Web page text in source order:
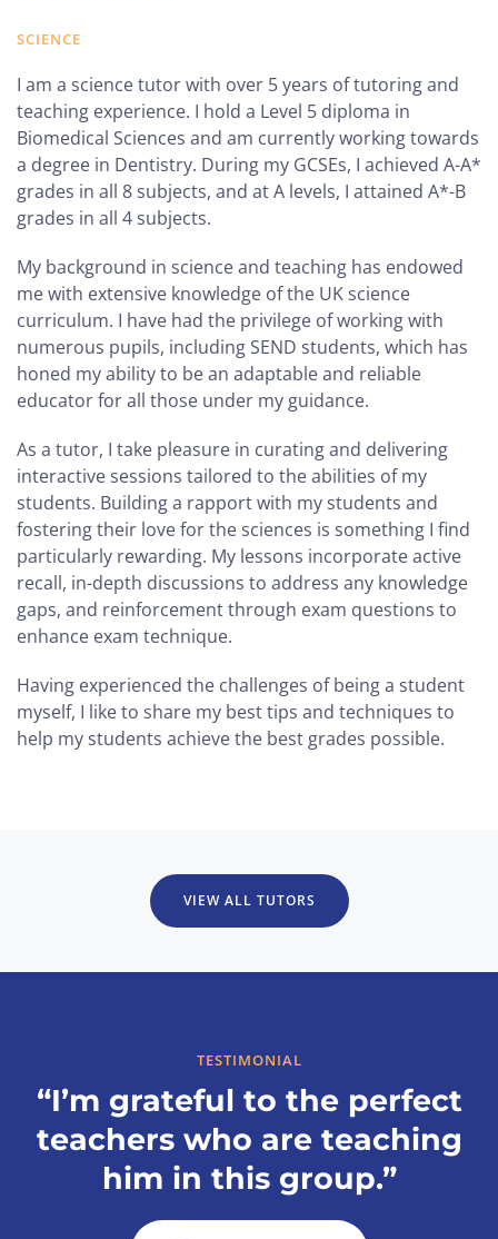
SCIENCE
I am a science tutor with over 5 years of tutoring and
teaching experience. I hold a Level 5 diploma in
Biomedical Sciences and am currently working towards
a degree in Dentistry. During my GCSEs, I achieved A-A*
grades in all 8 subjects, and at A levels, I attained A*-B
grades in all 4 subjects.
My background in science and teaching has endowed
me with extensive knowledge of the UK science
curriculum. I have had the privilege of working with
numerous pupils, including SEND students, which has
honed my ability to be an adaptable and reliable
educator for all those under my guidance.
As a tutor, I take pleasure in curating and delivering
interactive sessions tailored to the abilities of my
students. Building a rapport with my students and
fostering their love for the sciences is something I find
particularly rewarding. My lessons incorporate active
recall, in-depth discussions to address any knowledge
gaps, and reinforcement through exam questions to
enhance exam technique.
Having experienced the challenges of being a student
myself, I like to share my best tips and techniques to
help my students achieve the best grades possible.
VIEW ALL TUTORS
TESTIMONIAL
“I’m grateful to the perfect
teachers who are teaching
him in this group.”